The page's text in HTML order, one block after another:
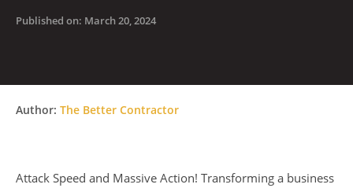
Published on: March 20, 2024
Author: The Better Contractor
Attack Speed and Massive Action! Transforming a business